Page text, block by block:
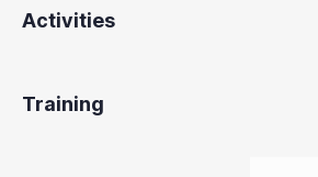
Activities
Training